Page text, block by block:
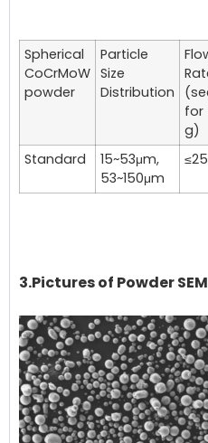
Spherical
CoCrMoW
powder
Particle
Size
Distribution
for
g)
Standard
15~53μm,
53~150μm
≤25
3.Pictures of Powder